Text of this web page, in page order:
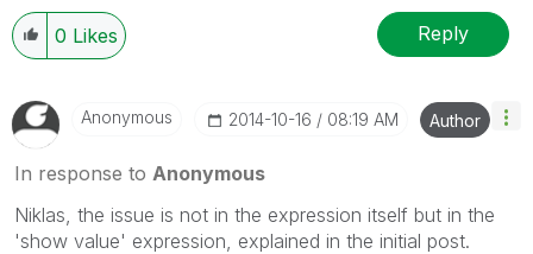
0 Likes Reply
Anonymous ‎2014-10-16 08:19 AM Author
In response to Anonymous
Niklas, the issue is not in the expression itself but in the
'show value' expression, explained in the initial post.